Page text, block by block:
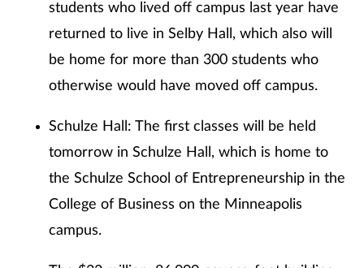
students who lived off campus last year have
returned to live in Selby Hall, which also will
be home for more than 300 students who
otherwise would have moved off campus.
Schulze Hall: The first classes will be held
tomorrow in Schulze Hall, which is home to
the Schulze School of Entrepreneurship in the
College of Business on the Minneapolis
campus.